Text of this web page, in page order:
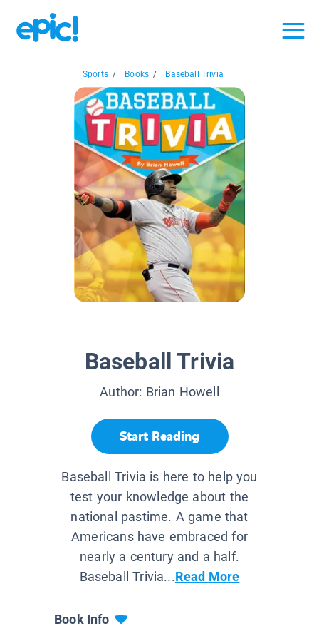
Sports / Books / Baseball Trivia
Baseball Trivia
Author: Brian Howell
Start Reading
Baseball Trivia is here to help you
test your knowledge about the
national pastime. A game that
Americans have embraced for
nearly a century and a half.
Baseball Trivia...Read More
Book Info